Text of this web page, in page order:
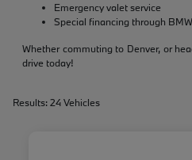
Emergency valet service
Special financing through BMW
Whether commuting to Denver, or
drive today!
Results: 24 Vehicles